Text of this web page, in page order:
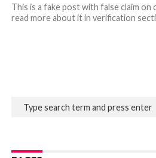
This is a fake post with false claim on
read more about it in verification